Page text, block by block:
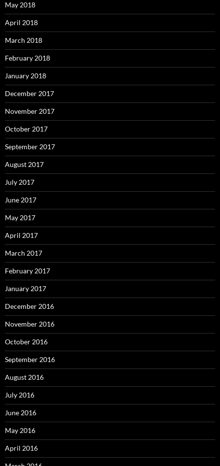
May 2018
April 2018
March 2018
February 2018
January 2018
December 2017
November 2017
October 2017
September 2017
August 2017
July 2017
June 2017
May 2017
April 2017
March 2017
February 2017
January 2017
December 2016
November 2016
October 2016
September 2016
August 2016
July 2016
June 2016
May 2016
April 2016